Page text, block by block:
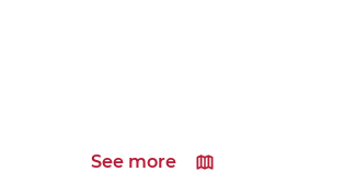
See more